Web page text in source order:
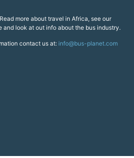
more about travel in Africa, see our
look at out info about the bus industry.
contact us at: info@bus-planet.com